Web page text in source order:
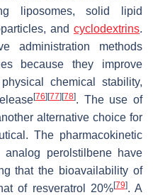
liposomes, solid lipid
and cyclodextrins.
administration methods
because they improve
chemical stability,
[76][77][78]. The use of
alternative choice for
The pharmacokinetic
perolstilbene have
that the bioavailability of
of resveratrol 20%[79]. A